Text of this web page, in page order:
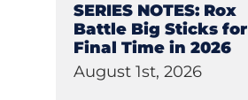
SERIES NOTES: Rox
Battle Big Sticks for
Final Time in 2026
August 1st, 2026